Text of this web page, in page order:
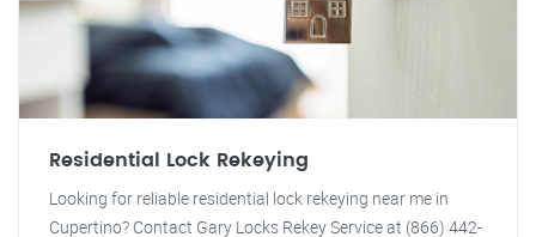
Residential Lock Rekeying
Looking for reliable residential lock rekeying near me in
Cupertino? Contact Gary Locks Rekey Service at (866) 442-